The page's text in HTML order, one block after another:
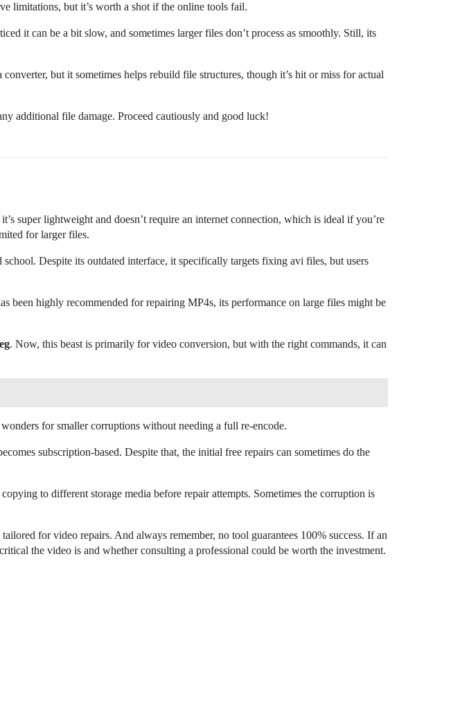
limitations, but it’s worth a shot if the online tools fail.
it can be a bit slow, and sometimes larger files don’t process as smoothly. Still, its
but it sometimes helps rebuild file structures, though it’s hit or miss for actual
additional file damage. Proceed cautiously and good luck!
super lightweight and doesn’t require an internet connection, which is ideal if you’re
for larger files.
Despite its outdated interface, it specifically targets fixing avi files, but users
been highly recommended for repairing MP4s, its performance on large files might be
. Now, this beast is primarily for video conversion, but with the right commands, it can
for smaller corruptions without needing a full re-encode.
subscription-based. Despite that, the initial free repairs can sometimes do the
to different storage media before repair attempts. Sometimes the corruption is
for video repairs. And always remember, no tool guarantees 100% success. If an
the video is and whether consulting a professional could be worth the investment.